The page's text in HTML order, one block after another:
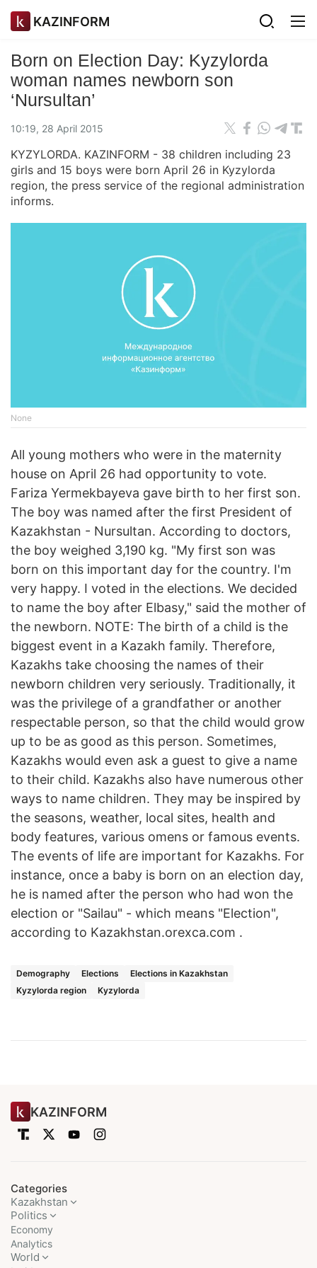
KAZINFORM
Born on Election Day: Kyzylorda
woman names newborn son
‘Nursultan’
10:19, 28 April 2015
KYZYLORDA. KAZINFORM - 38 children including 23
girls and 15 boys were born April 26 in Kyzylorda
region, the press service of the regional administration
informs.
None
All young mothers who were in the maternity
house on April 26 had opportunity to vote.
Fariza Yermekbayeva gave birth to her first son.
The boy was named after the first President of
Kazakhstan - Nursultan. According to doctors,
the boy weighed 3,190 kg. "My first son was
born on this important day for the country. I'm
very happy. I voted in the elections. We decided
to name the boy after Elbasy," said the mother of
the newborn. NOTE: The birth of a child is the
biggest event in a Kazakh family. Therefore,
Kazakhs take choosing the names of their
newborn children very seriously. Traditionally, it
was the privilege of a grandfather or another
respectable person, so that the child would grow
up to be as good as this person. Sometimes,
Kazakhs would even ask a guest to give a name
to their child. Kazakhs also have numerous other
ways to name children. They may be inspired by
the seasons, weather, local sites, health and
body features, various omens or famous events.
The events of life are important for Kazakhs. For
instance, once a baby is born on an election day,
he is named after the person who had won the
election or "Sailau" - which means "Election",
according to Kazakhstan.orexca.com .
Demography Elections
Elections in Kazakhstan
Kyzylorda region
Kyzylorda
KAZINFORM
Categories
Kazakhstan
Politics
Economy
Analytics
World